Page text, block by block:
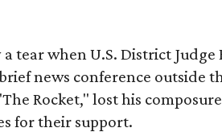
tear when U.S. District
news conference outside
Rocket," lost his
for their support.